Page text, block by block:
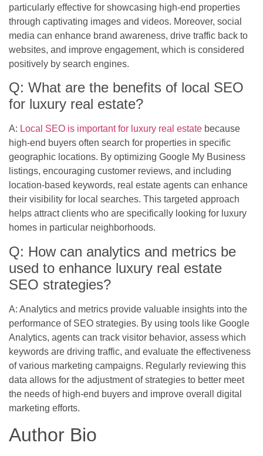
particularly effective for showcasing high-end properties
through captivating images and videos. Moreover, social
media can enhance brand awareness, drive traffic back to
websites, and improve engagement, which is considered
positively by search engines.
Q: What are the benefits of local SEO
for luxury real estate?
A: Local SEO is important for luxury real estate because
high-end buyers often search for properties in specific
geographic locations. By optimizing Google My Business
listings, encouraging customer reviews, and including
location-based keywords, real estate agents can enhance
their visibility for local searches. This targeted approach
helps attract clients who are specifically looking for luxury
homes in particular neighborhoods.
Q: How can analytics and metrics be
used to enhance luxury real estate
SEO strategies?
A: Analytics and metrics provide valuable insights into the
performance of SEO strategies. By using tools like Google
Analytics, agents can track visitor behavior, assess which
keywords are driving traffic, and evaluate the effectiveness
of various marketing campaigns. Regularly reviewing this
data allows for the adjustment of strategies to better meet
the needs of high-end buyers and improve overall digital
marketing efforts.
Author Bio